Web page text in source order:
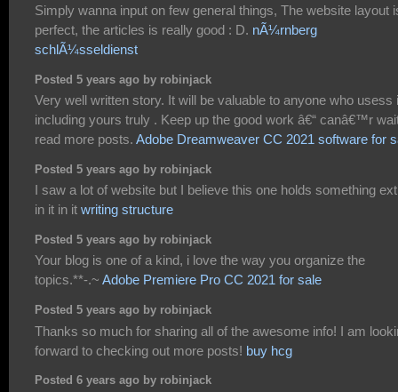
Simply wanna input on few general things, The website layout
perfect, the articles is really good : D. nÃ¼rnberg
schlÃ¼sseldienst
Posted 5 years ago by robinjack
Very well written story. It will be valuable to anyone who usess
including yours truly . Keep up the good work â€“ canâ€™r
read more posts. Adobe Dreamweaver CC 2021 software for
Posted 5 years ago by robinjack
I saw a lot of website but I believe this one holds something
in it in it writing structure
Posted 5 years ago by robinjack
Your blog is one of a kind, i love the way you organize the
topics.**-.~ Adobe Premiere Pro CC 2021 for sale
Posted 5 years ago by robinjack
Thanks so much for sharing all of the awesome info! I am
forward to checking out more posts! buy hcg
Posted 6 years ago by robinjack